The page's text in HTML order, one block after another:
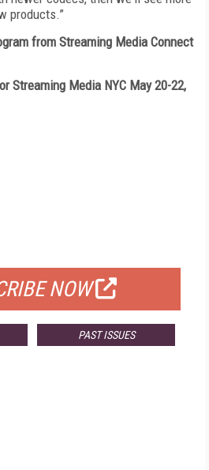
products.”
from Streaming Media Connect
Streaming Media NYC May 20-22,
NOW
PAST ISSUES